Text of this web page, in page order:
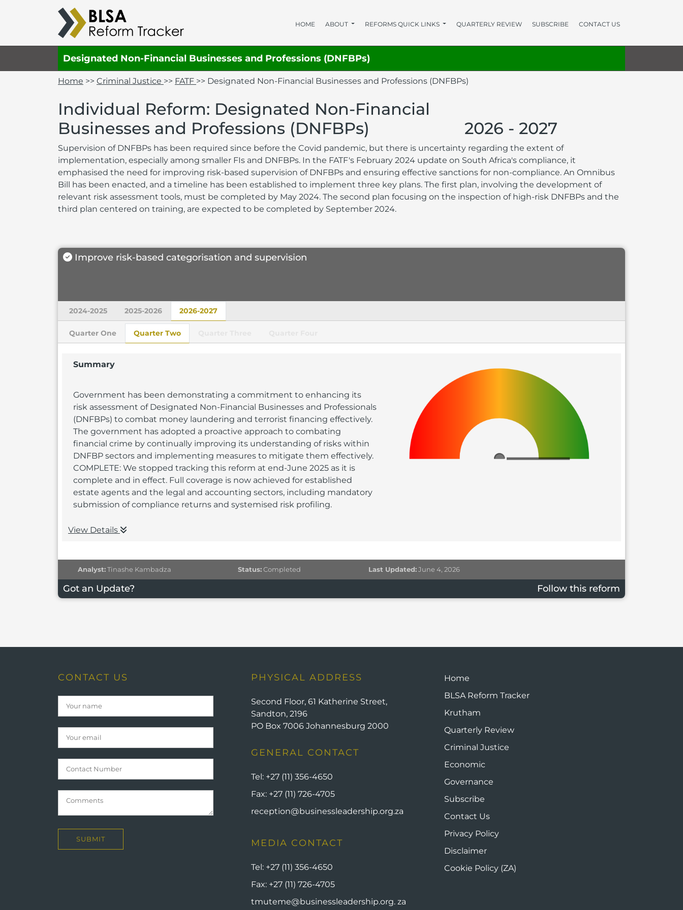
HOME ABOUT REFORMS QUICK LINKS QUARTERLY REVIEW SUBSCRIBE CONTACT US
Designated Non-Financial Businesses and Professions (DNFBPs)
Home >> Criminal Justice >> FATF >> Designated Non-Financial Businesses and Professions (DNFBPs)
Individual Reform: Designated Non-Financial
Businesses and Professions (DNFBPs)
2026 - 2027
Supervision of DNFBPs has been required since before the Covid pandemic, but there is uncertainty regarding the extent of
implementation, especially among smaller FIs and DNFBPs. In the FATF's February 2024 update on South Africa's compliance, it
emphasised the need for improving risk-based supervision of DNFBPs and ensuring effective sanctions for non-compliance. An Omnibus
Bill has been enacted, and a timeline has been established to implement three key plans. The first plan, involving the development of
relevant risk assessment tools, must be completed by May 2024. The second plan focusing on the inspection of high-risk DNFBPs and the
third plan centered on training, are expected to be completed by September 2024.
Improve risk-based categorisation and supervision
2024-2025 2025-2026 2026-2027
Quarter One Quarter Two
Summary
Government has been demonstrating a commitment to enhancing its
risk assessment of Designated Non-Financial Businesses and Professionals
(DNFBPs) to combat money laundering and terrorist financing effectively.
The government has adopted a proactive approach to combating
financial crime by continually improving its understanding of risks within
DNFBP sectors and implementing measures to mitigate them effectively.
COMPLETE: We stopped tracking this reform at end-June 2025 as it is
complete and in effect. Full coverage is now achieved for established
estate agents and the legal and accounting sectors, including mandatory
submission of compliance returns and systemised risk profiling.
View Details
Analyst:Tinashe Kambadza Status:Completed Last Updated: June 4, 2026
Got an Update? Follow this reform
CONTACT US PHYSICAL ADDRESS
Second Floor, 61 Katherine Street,
Sandton, 2196
PO Box 7006 Johannesburg 2000
GENERAL CONTACT
Tel: +27 (11) 356-4650
Fax: +27 (11) 726-4705
reception@businessleadership.org.za
MEDIA CONTACT
Tel: +27 (11) 356-4650
Fax: +27 (11) 726-4705
tmuteme@businessleadership.org. za
Home
BLSA Reform Tracker
Krutham
Quarterly Review
Criminal Justice
Economic
Governance
Subscribe
Contact Us
Privacy Policy
Disclaimer
Cookie Policy (ZA)